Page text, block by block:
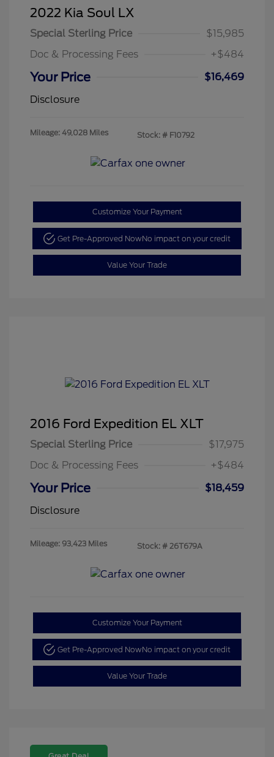
2022 Kia Soul LX
Special Sterling Price
$15,985
Doc & Processing Fees
+$484
Your Price
$16,469
Disclosure
Mileage: 49,028 Miles Stock: # F10792
Customize Your Payment
Get Pre-Approved NowNo impact on your credit
Value Your Trade
2016 Ford Expedition EL XLT
Special Sterling Price
$17,975
Doc & Processing Fees
+$484
Your Price
$18,459
Disclosure
Mileage: 93,423 Miles Stock: # 26T679A
Customize Your Payment
Get Pre-Approved NowNo impact on your credit
Value Your Trade